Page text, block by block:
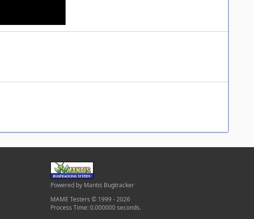
Powered by Mantis Bugtracker
MAME Testers © 1999 - 2026
Process Time: 0.000000 seconds.